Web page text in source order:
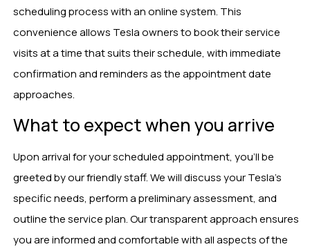
scheduling process with an online system. This
convenience allows Tesla owners to book their service
visits at a time that suits their schedule, with immediate
confirmation and reminders as the appointment date
approaches.
What to expect when you arrive
Upon arrival for your scheduled appointment, you’ll be
greeted by our friendly staff. We will discuss your Tesla’s
specific needs, perform a preliminary assessment, and
outline the service plan. Our transparent approach ensures
you are informed and comfortable with all aspects of the